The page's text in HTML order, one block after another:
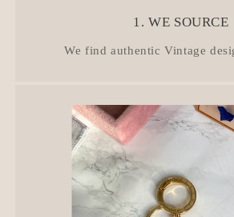
1. WE SOURCE
We find authentic Vintage